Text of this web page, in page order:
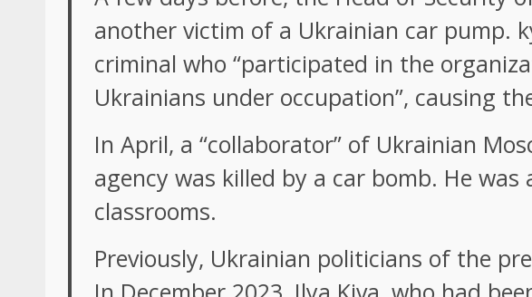
another victim of a Ukrainian car pump.
criminal who “participated in the
Ukrainians under occupation”, causing
In April, a “collaborator” of Ukrainian
agency was killed by a car bomb. He
classrooms.
Previously, Ukrainian politicians of the